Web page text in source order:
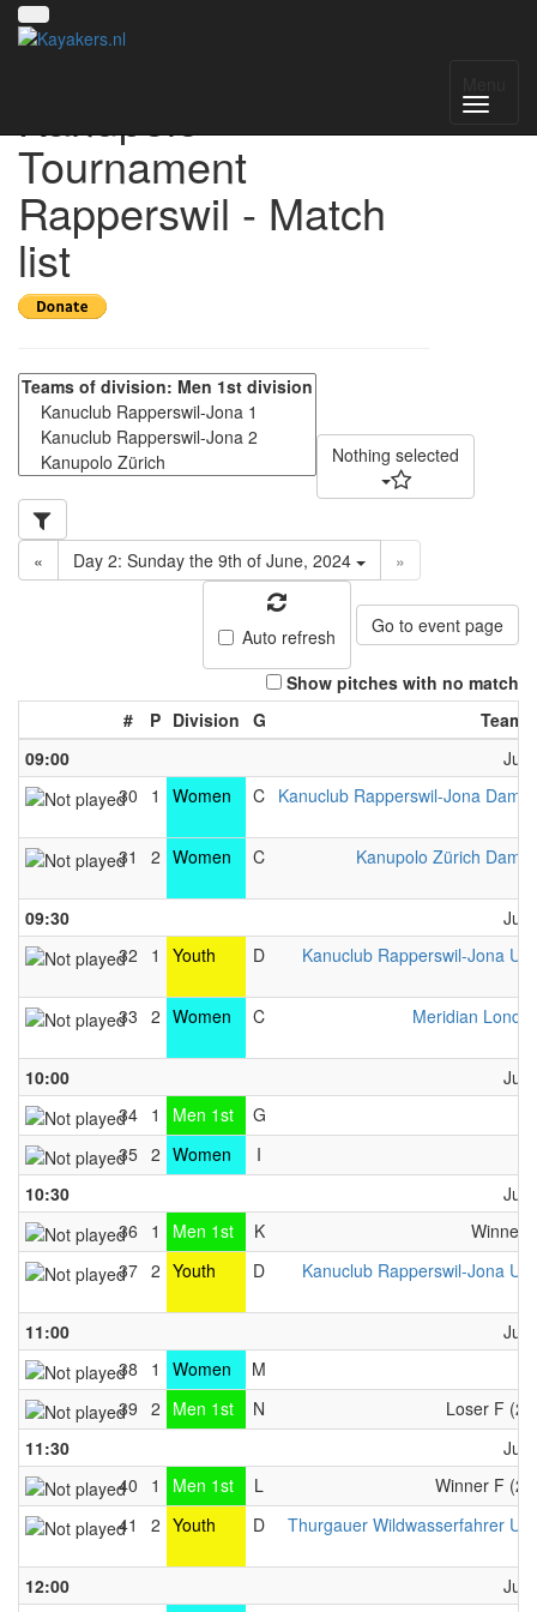
Kanupolo
Tournament
Rapperswil - Match
list
Nothing selected
« Day 2: Sunday the 9th of June, 2024 »
Auto refresh Go to event page
Show pitches with no match
#
P Division G
Team
09:00
30
1 Women C Kanuclub Rapperswil-Jona
31
2 Women C
Kanupolo Zürich
09:30
32
1 Youth D
Kanuclub Rapperswil-Jona
33 2 Women C
Meridian
10:00
34 1 Men 1st G
35 2 Women I
10:30
36
1 Men 1st K
Winner
37 2 Youth D
Kanuclub Rapperswil-Jona
11:00
38
1 Women M
39 2 Men 1st N
Loser F
11:30
40
1 Men 1st L
Winner F
41
2 Youth D
Thurgauer Wildwasserfahrer
12:00